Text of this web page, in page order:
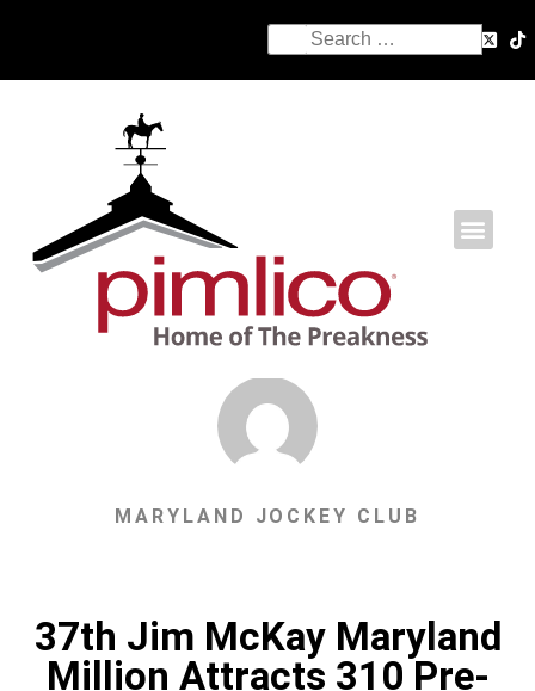
MARYLAND JOCKEY CLUB
37th Jim McKay Maryland
Million Attracts 310 Pre-